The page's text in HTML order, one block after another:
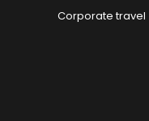
Corporate travel